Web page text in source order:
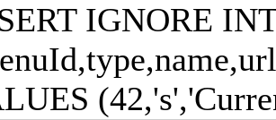
IGNORE